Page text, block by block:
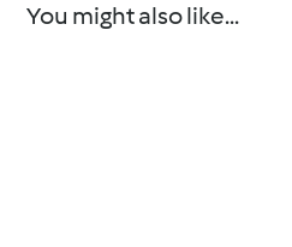
You might also like...